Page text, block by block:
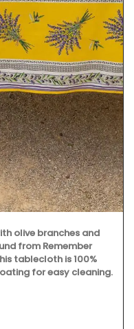
olive branches and
from Remember
tablecloth is 100%
for easy cleaning.